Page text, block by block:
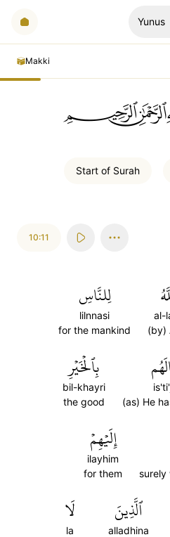
Yunus
Makki
Start of Surah
10:11
al-
(by)
لِلنَّاسِ
lilnnasi
for the mankind
(as) He
بِٱلۡخَيۡرِ
bil-khayri
the good
surely
إِلَيۡهِمۡ
ilayhim
for them
ٱلَّذِينَ
alladhina
لَا
la